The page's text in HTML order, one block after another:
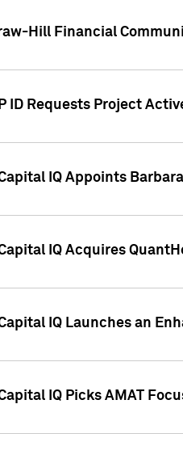
Hill Financial
ID Requests Project
IQ Appoints
IQ Acquires
IQ Launches an
IQ Picks AMAT